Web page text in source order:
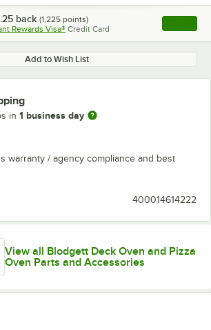
back (1,225 points)
Rewards Visa® Credit Card , opens
Add to Wish List
in 1 business day
warranty / agency compliance and best
400014614222
View all Blodgett Deck Oven and Pizza
Oven Parts and Accessories